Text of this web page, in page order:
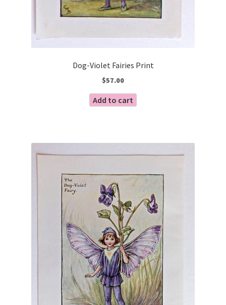
Dog-Violet Fairies Print
$57.00
Add to cart